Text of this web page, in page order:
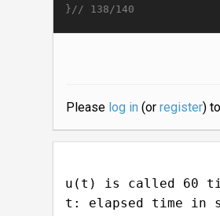
}// 138/140
Please log in(or register)
u(t) is called 60
t: elapsed time in